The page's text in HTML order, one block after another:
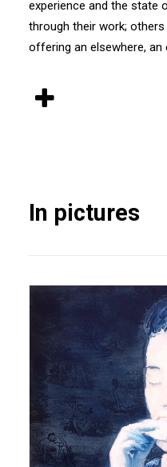
experience and the state
through their work;
offering an elsewhere, an
In pictures